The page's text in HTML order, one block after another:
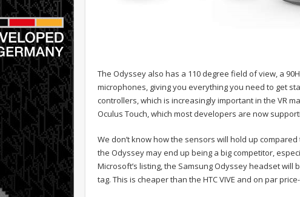
The Odyssey also has a 110 degree field of view, a
microphones, giving you everything you need to get
controllers, which is increasingly important in the VR
Oculus Touch, which most developers are now
We don’t know how the sensors will hold up
the Odyssey may end up being a big competitor,
Microsoft’s listing, the Samsung Odyssey headset
tag. This is cheaper than the HTC VIVE and on par